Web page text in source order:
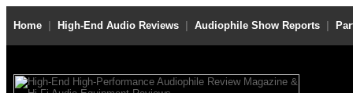
Home High-End Audio Reviews Audiophile Show Reports